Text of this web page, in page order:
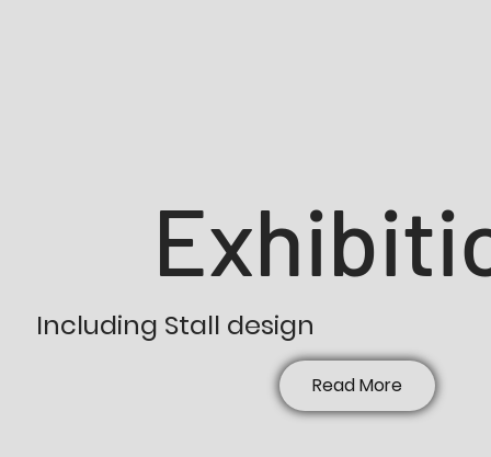
Including Stall design
Read More